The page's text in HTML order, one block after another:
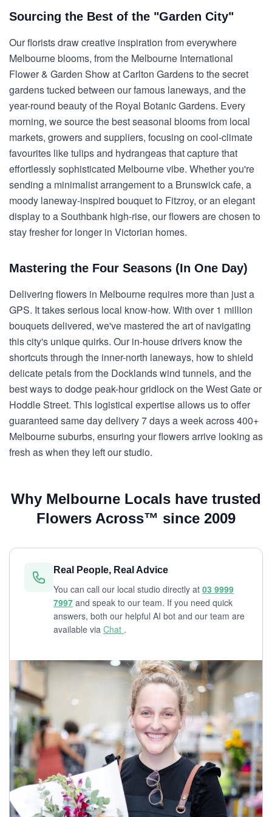
Sourcing the Best of the "Garden City"
Our florists draw creative inspiration from everywhere
Melbourne blooms, from the Melbourne International
Flower & Garden Show at Carlton Gardens to the secret
gardens tucked between our famous laneways, and the
year-round beauty of the Royal Botanic Gardens. Every
morning, we source the best seasonal blooms from local
markets, growers and suppliers, focusing on cool-climate
favourites like tulips and hydrangeas that capture that
effortlessly sophisticated Melbourne vibe. Whether you're
sending a minimalist arrangement to a Brunswick cafe, a
moody laneway-inspired bouquet to Fitzroy, or an elegant
display to a Southbank high-rise, our flowers are chosen to
stay fresher for longer in Victorian homes.
Mastering the Four Seasons (In One Day)
Delivering flowers in Melbourne requires more than just a
GPS. It takes serious local know-how. With over 1 million
bouquets delivered, we've mastered the art of navigating
this city's unique quirks. Our in-house drivers know the
shortcuts through the inner-north laneways, how to shield
delicate petals from the Docklands wind tunnels, and the
best ways to dodge peak-hour gridlock on the West Gate or
Hoddle Street. This logistical expertise allows us to offer
guaranteed same day delivery 7 days a week across 400+
Melbourne suburbs, ensuring your flowers arrive looking as
fresh as when they left our studio.
Why Melbourne Locals have trusted
Flowers Across™ since 2009
Real People, Real Advice
You can call our local studio directly at 03 9999
7997 and speak to our team. If you need quick
answers, both our helpful AI bot and our team are
available via Chat .